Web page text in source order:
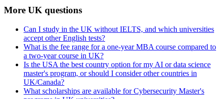
More UK questions
Can I study in the UK without IELTS, and which universities
accept other English tests?
What is the fee range for a one-year MBA course compared to
a two-year course in UK?
Is the USA the best country option for my AI or data science
master's program, or should I consider other countries in
UK/Canada?
What scholarships are available for Cybersecurity Master's